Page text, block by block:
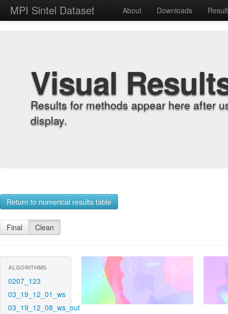
MPI Sintel Dataset About Downloads
Visual
Results for methods appear here after
display.
Return to numerical results table
Final Clean
ALGORITHMS
0207_123
03_19_12_01_ws
03_19_12_08_ws_out